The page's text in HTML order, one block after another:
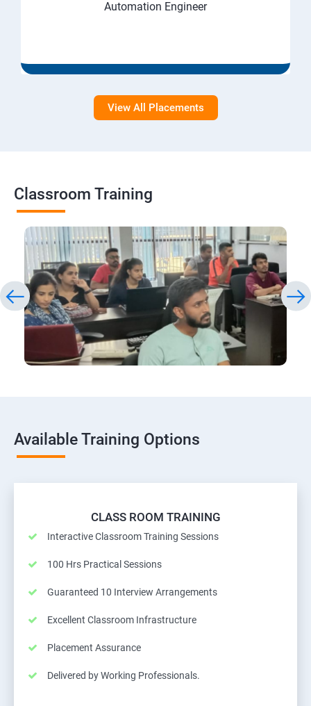
Automation Engineer
View All Placements
Classroom Training
Available Training Options
CLASS ROOM TRAINING
Interactive Classroom Training Sessions
100 Hrs Practical Sessions
Guaranteed 10 Interview Arrangements
Excellent Classroom Infrastructure
Placement Assurance
Delivered by Working Professionals.